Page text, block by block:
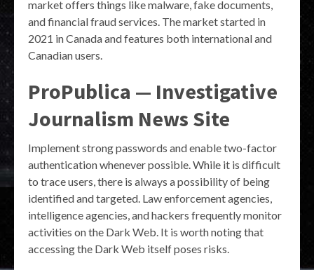
market offers things like malware, fake documents,
and financial fraud services. The market started in
2021 in Canada and features both international and
Canadian users.
ProPublica — Investigative
Journalism News Site
Implement strong passwords and enable two-factor
authentication whenever possible. While it is difficult
to trace users, there is always a possibility of being
identified and targeted. Law enforcement agencies,
intelligence agencies, and hackers frequently monitor
activities on the Dark Web. It is worth noting that
accessing the Dark Web itself poses risks.